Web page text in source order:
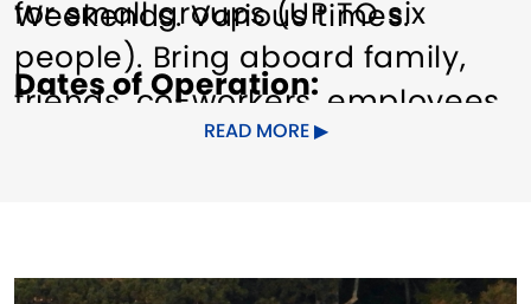
for small groups (UP TO six
people). Bring aboard family,
friends, co-workers, employees,
along with your picnic basket
important landmarks (Gillette
Weekends. Various times.
Dates of Operation
April 15 - October 31
READ MORE